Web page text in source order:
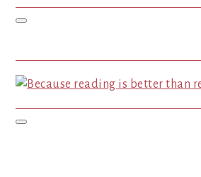
Toggle navigation
Toggle navigation